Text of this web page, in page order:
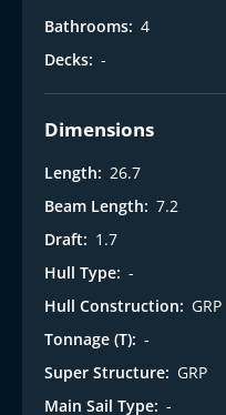
Bathrooms: 4
Decks: -
Dimensions
Length: 26.7
Beam Length: 7.2
Draft: 1.7
Hull Type: -
Hull Construction: GRP
Tonnage (T): -
Super Structure: GRP
Main Sail Type: -